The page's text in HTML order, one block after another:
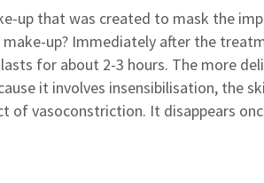
up that was created to mask the
up? Immediately after the
for about 2-3 hours. The more
it involves insensibilisation, the
of vasoconstriction. It disappears